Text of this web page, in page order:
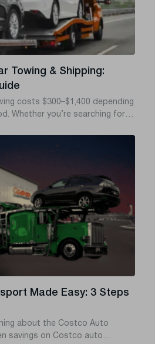
Towing & Shipping:
costs $300–$1,400 depending
Whether you’re searching for
from state to state – in most
need is auto transport, which is
add miles to your odometer.
Made Easy: 3 Steps
about the Costco Auto
savings on Costco auto